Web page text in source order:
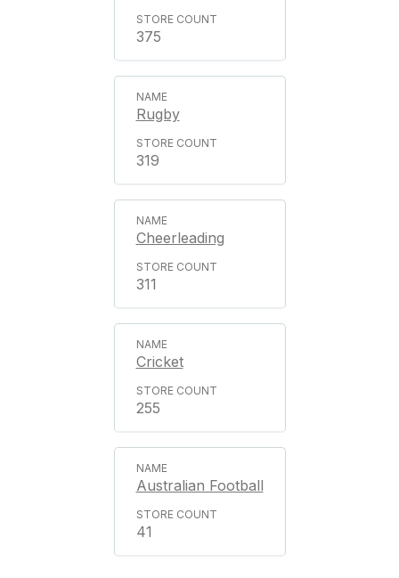
375
Rugby
319
Cheerleading
311
Cricket
255
Australian Football
41